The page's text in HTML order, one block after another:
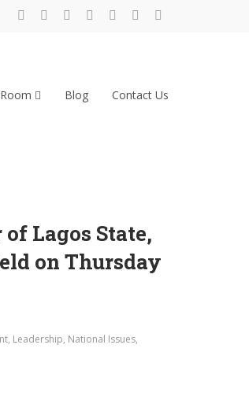
Blog Contact Us
Lagos State,
on Thursday
, Leadership, National Issues,